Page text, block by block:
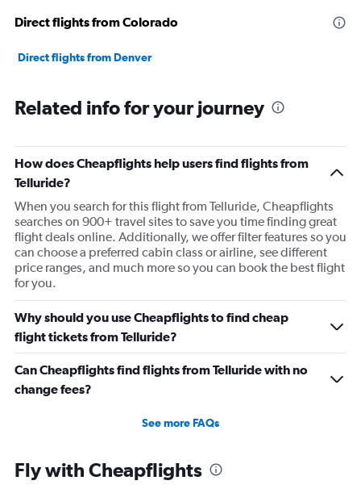
Direct flights from Colorado
Direct flights from Denver
Related info for your journey
How does Cheapflights help users find flights from
Telluride?
When you search for this flight from Telluride, Cheapflights
searches on 900+ travel sites to save you time finding great
flight deals online. Additionally, we offer filter features so you
can choose a preferred cabin class or airline, see different
price ranges, and much more so you can book the best flight
for you.
Why should you use Cheapflights to find cheap
flight tickets from Telluride?
Can Cheapflights find flights from Telluride with no
change fees?
See more FAQs
Fly with Cheapflights